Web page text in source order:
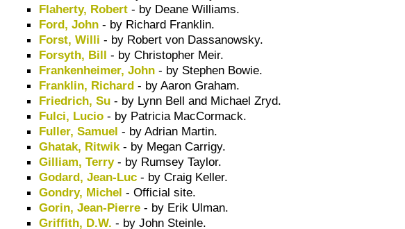
Flaherty, Robert - by Deane Williams.
Ford, John - by Richard Franklin.
Forst, Willi - by Robert von Dassanowsky.
Forsyth, Bill - by Christopher Meir.
Frankenheimer, John - by Stephen Bowie.
Franklin, Richard - by Aaron Graham.
Friedrich, Su - by Lynn Bell and Michael Zryd.
Fulci, Lucio - by Patricia MacCormack.
Fuller, Samuel - by Adrian Martin.
Ghatak, Ritwik - by Megan Carrigy.
Gilliam, Terry- by Rumsey Taylor.
Godard, Jean-Luc - by Craig Keller.
Gondry, Michel - Official site.
Gorin, Jean-Pierre - by Erik Ulman.
Griffith, D.W. - by John Steinle.